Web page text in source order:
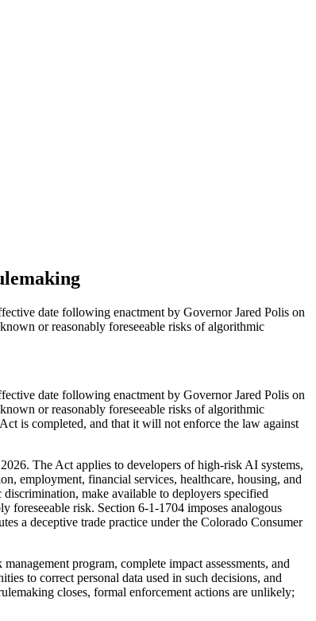
date following enactment by Governor Jared Polis on
or reasonably foreseeable risks of algorithmic
date following enactment by Governor Jared Polis on
or reasonably foreseeable risks of algorithmic
is completed, and that it will not enforce the law against
The Act applies to developers of high-risk AI systems,
employment, financial services, healthcare, housing, and
make available to deployers specified
foreseeable risk. Section 6-1-1704 imposes analogous
a deceptive trade practice under the Colorado Consumer
program, complete impact assessments, and
to correct personal data used in such decisions, and
closes, formal enforcement actions are unlikely;